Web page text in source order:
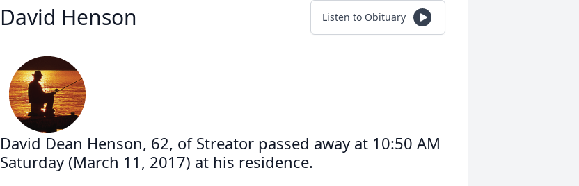
David Henson Listen to Obituary
David Dean Henson, 62, of Streator passed away at 10:50 AM
Saturday (March 11, 2017) at his residence.